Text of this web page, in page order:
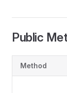
Public
Method